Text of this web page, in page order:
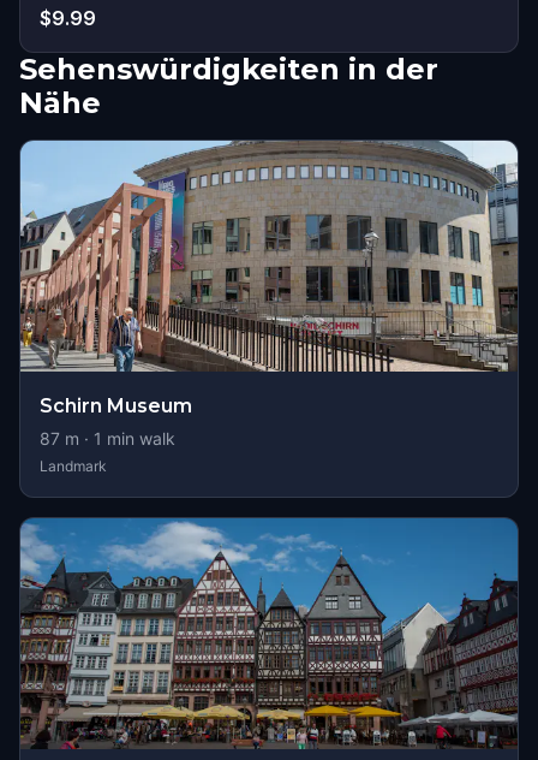
$9.99
Sehenswürdigkeiten in der
Nähe
Schirn Museum
87 m · 1 min walk
Landmark